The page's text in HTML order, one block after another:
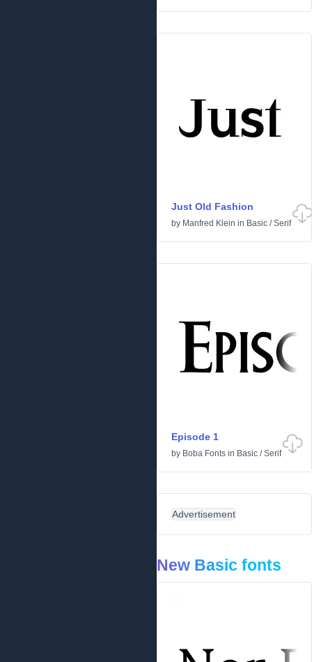
Just Old Fashion
by Manfred Klein in Basic /Serif
Episode 1
by Boba Fonts in Basic /Serif
Advertisement
New Basic fonts